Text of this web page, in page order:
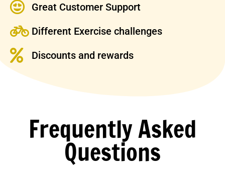
Great Customer Support
Different Exercise challenges
Discounts and rewards
Frequently Asked
Questions